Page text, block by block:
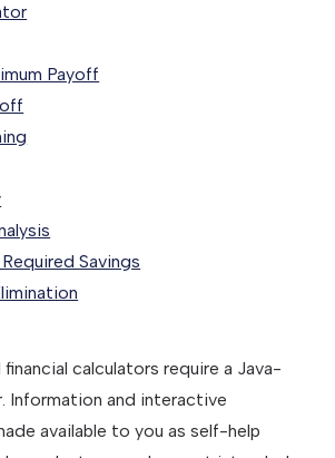
Payoff
Savings
financial calculators require a Java-
Information and interactive
available to you as self-help